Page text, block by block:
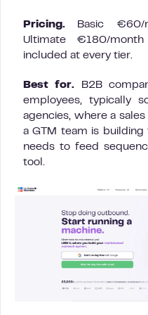
Pricing. Basic €60/
Ultimate €180/
included at every tier.
Best for. B2B
employees, typically
agencies, where a
a GTM team is
needs to feed
tool.